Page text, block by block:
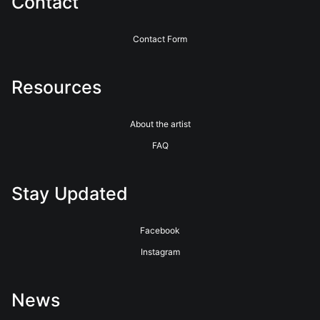
Contact Form
Resources
About the artist
FAQ
Stay Updated
Facebook
Instagram
News